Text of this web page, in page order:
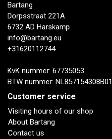
Bartang
Dorpsstraat 221A
6732 AD Harskamp
info@bartang.eu
+31620112744
KvK nummer: 67735053
BTW nummer: NL857154308B01
Customer service
Visiting hours of our shop
About Bartang
Contact us